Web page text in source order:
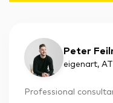
Peter
eigenart, AT
Professional